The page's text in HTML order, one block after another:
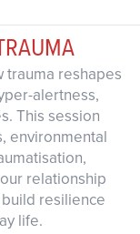
trauma reshapes
alertness,
This session
environmental
relationship
resilience
life.